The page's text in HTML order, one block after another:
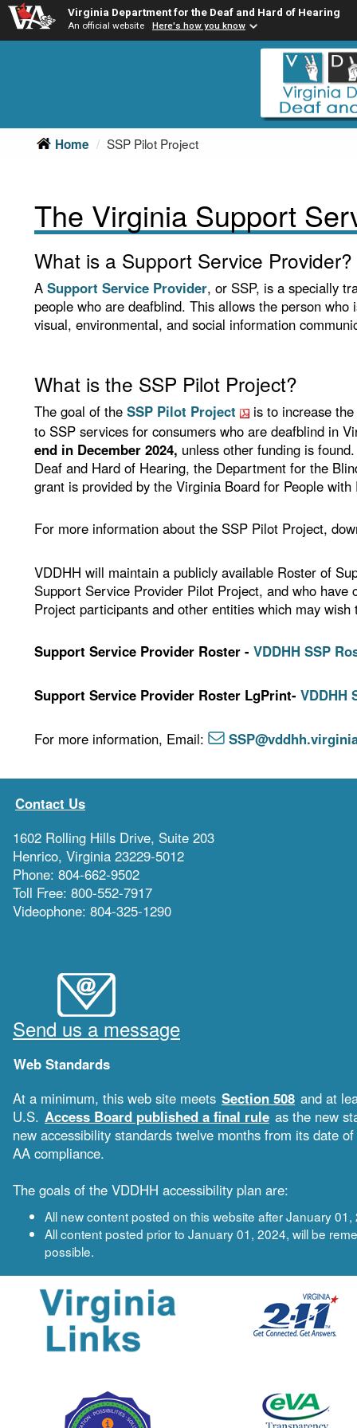
Virginia Department for the Deaf and Hard of Hearing
An official website Here's how you know
Home SSP Pilot Project
The Virginia Support
What is a Support Service Provider?
A Support Service Provider, or SSP, is a specially
people who are deafblind. This allows the person
visual, environmental, and social information
What is the SSP Pilot Project?
The goal of the SSP Pilot Project
is to increase
to SSP services for consumers who are deafblind in
end in December 2024, unless other funding is
Deaf and Hard of Hearing, the Department for the
grant is provided by the Virginia Board for People with
For more information about the SSP Pilot Project,
VDDHH will maintain a publicly available Roster of
Support Service Provider Pilot Project, and who
Project participants and other entities which may
Support Service Provider Roster - VDDHH SSP
Support Service Provider Roster LgPrint- VDDHH
For more information, Email:
Contact Us
1602 Rolling Hills Drive, Suite 203
Henrico, Virginia 23229-5012
Phone: 804-662-9502
Toll Free: 800-552-7917
Videophone: 804-325-1290
Send us a message
Web Standards
At a minimum, this web site meets Section 508 and at
U.S. Access Board published a final rule as the new
new accessibility standards twelve months from its date
AA compliance.
The goals of the VDDHH accessibility plan are:
All new content posted on this website after January
All content posted prior to January 01, 2024, will be
possible.